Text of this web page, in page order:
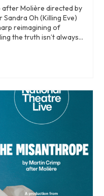
after Molière directed by
Oh (Killing Eve)
reimagining of
the truth isn’t always…